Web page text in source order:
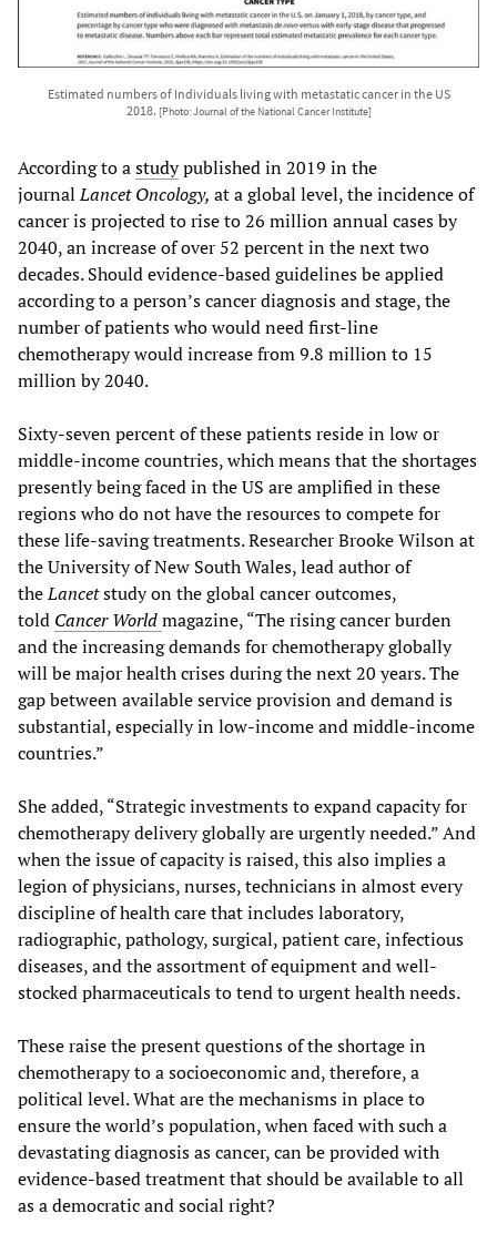
Estimated numbers of Individuals living with metastatic cancer in the US
2018. [Photo: Journal of the National Cancer Institute]
According to astudypublished in 2019 in the
journalLancet Oncology, at a global level, the incidence of
cancer is projected to rise to 26 million annual cases by
2040, an increase of over 52 percent in the next two
decades. Should evidence-based guidelines be applied
according to a person’s cancer diagnosis and stage, the
number of patients who would need first-line
chemotherapy would increase from 9.8 million to 15
million by 2040.
Sixty-seven percent of these patients reside in low or
middle-income countries, which means that the shortages
presently being faced in the US are amplified in these
regions who do not have the resources to compete for
these life-saving treatments. Researcher Brooke Wilson at
the University of New South Wales, lead author of
theLancetstudy on the global cancer outcomes,
told Cancer Worldmagazine, “The rising cancer burden
and the increasing demands for chemotherapy globally
will be major health crises during the next 20 years. The
gap between available service provision and demand is
substantial, especially in low-income and middle-income
countries.”
She added, “Strategic investments to expand capacity for
chemotherapy delivery globally are urgently needed.” And
when the issue of capacity is raised, this also implies a
legion of physicians, nurses, technicians in almost every
discipline of health care that includes laboratory,
radiographic, pathology, surgical, patient care, infectious
diseases, and the assortment of equipment and well-
stocked pharmaceuticals to tend to urgent health needs.
These raise the present questions of the shortage in
chemotherapy to a socioeconomic and, therefore, a
political level. What are the mechanisms in place to
ensure the world’s population, when faced with such a
devastating diagnosis as cancer, can be provided with
evidence-based treatment that should be available to all
as a democratic and social right?